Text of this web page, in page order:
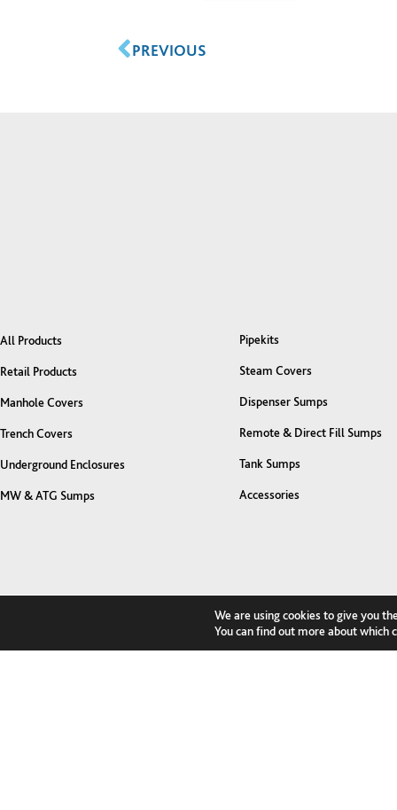
PREVIOUS
All Products
Retail Products
Manhole Covers
Trench Covers
Underground Enclosures
MW & ATG Sumps
Pipekits
Steam Covers
Dispenser Sumps
Remote & Direct Fill Sumps
Tank Sumps
Accessories
We are using cookies to give you
You can find out more about